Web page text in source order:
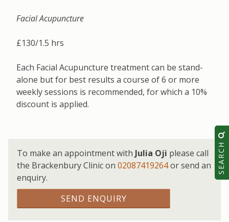
SEARCH
Facial Acupuncture
£130/1.5 hrs
Each Facial Acupuncture treatment can be stand-
alone but for best results a course of 6 or more
weekly sessions is recommended, for which a 10%
discount is applied.
To make an appointment with Julia Oji please call
the Brackenbury Clinic on 02087419264or send an
enquiry.
SEND ENQUIRY